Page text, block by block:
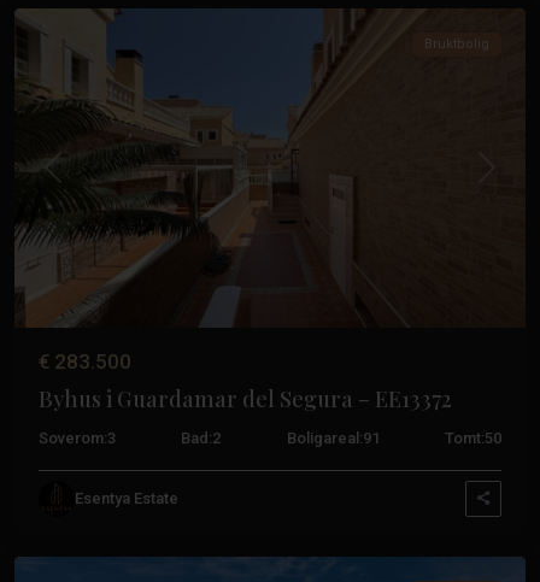
Tidligere
Bruktbolig
€ 283.500
Byhus i Guardamar del Segura – EE13372
Soverom:3 Bad:2 Boligareal:91 Tomt:50
Esentya Estate
Guardamar
Del